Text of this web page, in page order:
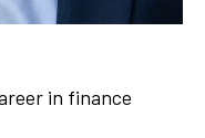
in finance